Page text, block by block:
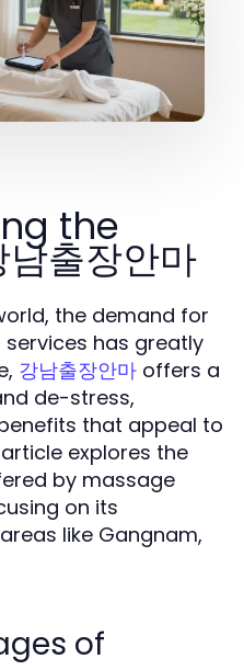
the
출장안마
the demand for
has greatly
강남출장안마 offers a
de-stress,
that appeal to
explores the
by massage
on its
like Gangnam,
of